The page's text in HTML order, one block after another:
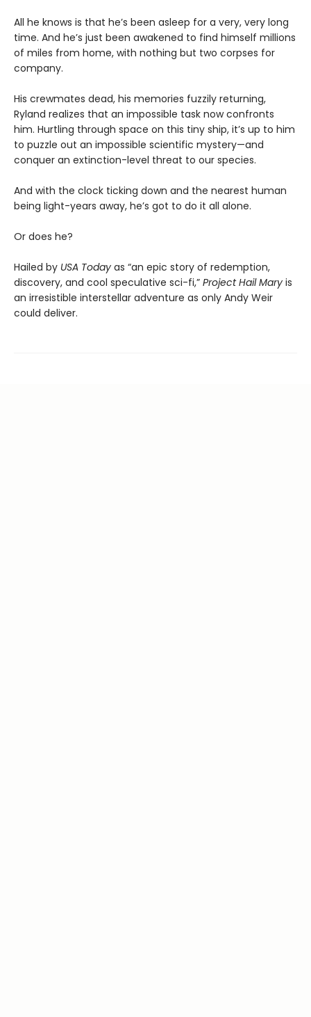
All he knows is that he’s been asleep for a very, very long
time. And he’s just been awakened to find himself millions
of miles from home, with nothing but two corpses for
company.
His crewmates dead, his memories fuzzily returning,
Ryland realizes that an impossible task now confronts
him. Hurtling through space on this tiny ship, it’s up to him
to puzzle out an impossible scientific mystery—and
conquer an extinction-level threat to our species.
And with the clock ticking down and the nearest human
being light-years away, he’s got to do it all alone.
Or does he?
Hailed by USA Today as “an epic story of redemption,
discovery, and cool speculative sci-fi,” Project Hail Mary is
an irresistible interstellar adventure as only Andy Weir
could deliver.